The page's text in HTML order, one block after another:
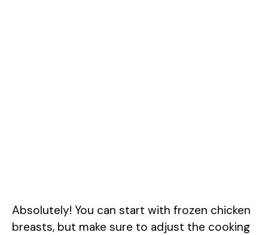
Absolutely! You can start with frozen chicken
breasts, but make sure to adjust the cooking